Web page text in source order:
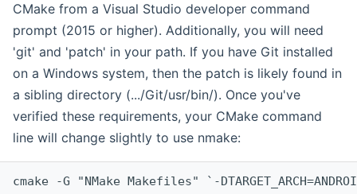
CMake from a Visual Studio developer command
prompt (2015 or higher). Additionally, you will need
'git' and 'patch' in your path. If you have Git installed
on a Windows system, then the patch is likely found in
a sibling directory (.../Git/usr/bin/). Once you've
verified these requirements, your CMake command
line will change slightly to use nmake:
cmake -G "NMake Makefiles" `-